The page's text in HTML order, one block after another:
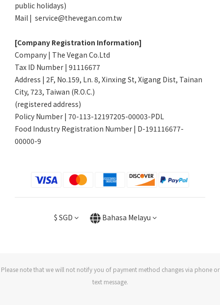
public holidays)
Mail | service@thevegan.com.tw
[Company Registration Information]
Company | The Vegan Co.Ltd
Tax ID Number | 91116677
Address | 2F, No.159, Ln. 8, Xinxing St, Xigang Dist, Tainan
City, 723, Taiwan (R.O.C.)
(registered address)
Policy Number | 70-113-12197205-00003-PDL
Food Industry Registration Number | D-191116677-
00000-9
$ SGD Bahasa Melayu
Please note that we will not notify you of payment method changes via phone or
text message.